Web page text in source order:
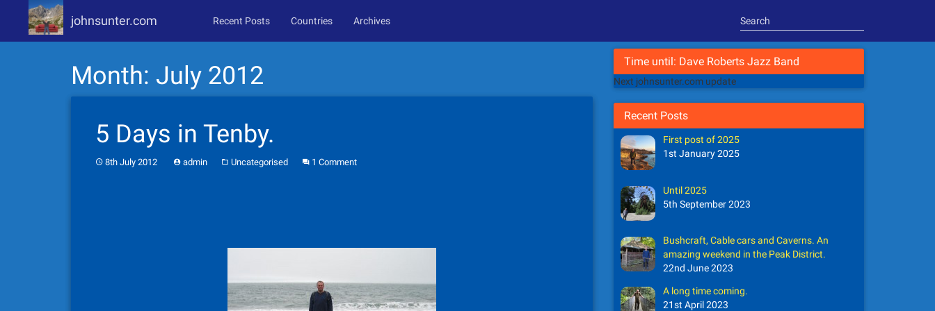
johnsunter.com Recent Posts Countries Archives
Month: July 2012
5 Days in Tenby.
8th July 2012 admin Uncategorised 1 Comment
Time until: Dave Roberts Jazz Band
Next johnsunter.com update
Recent Posts
First post of 2025
1st January 2025
Until 2025
5th September 2023
Bushcraft, Cable cars and Caverns. An
amazing weekend in the Peak District.
22nd June 2023
A long time coming.
21st April 2023